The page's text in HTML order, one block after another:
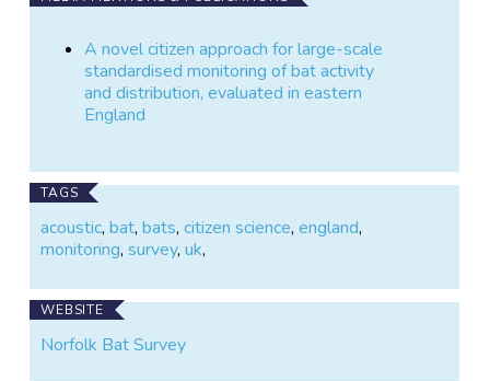
novel citizen approach for large-scale standardised
monitoring of bat activity and distribution, evaluated
in eastern England. Biological Conservation 191: 38-
06320715002323
Newson, S.E., Ross-Smith, V., Evans, I., Harold, R.,
Miller, R. & Barlow, K. 2014. Bat-monitoring: a novel
approach. British Wildlife 25: 264-269.
A novel citizen approach for large-scale
standardised monitoring of bat activity
and distribution, evaluated in eastern
England
TAGS
acoustic,bat,bats,citizen science,england,
monitoring,survey,uk,
WEBSITE
Norfolk Bat Survey